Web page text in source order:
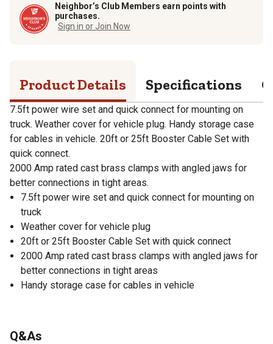
Neighbor’s Club Members earn points with
purchases.
Sign in or Join Now
Product Details Specifications
7.5ft power wire set and quick connect for mounting on
truck. Weather cover for vehicle plug. Handy storage case
for cables in vehicle. 20ft or 25ft Booster Cable Set with
quick connect.
2000 Amp rated cast brass clamps with angled jaws for
better connections in tight areas.
7.5ft power wire set and quick connect for mounting on
truck
Weather cover for vehicle plug
20ft or 25ft Booster Cable Set with quick connect
2000 Amp rated cast brass clamps with angled jaws for
better connections in tight areas
Handy storage case for cables in vehicle
Q&As